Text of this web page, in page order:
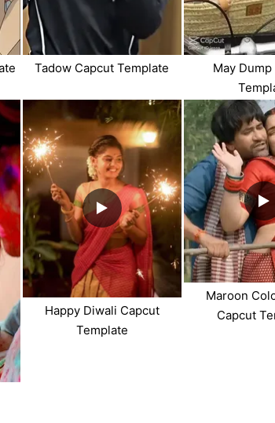
Tadow Capcut Template
May
Happy Diwali Capcut
Template
Maroon
Capcut